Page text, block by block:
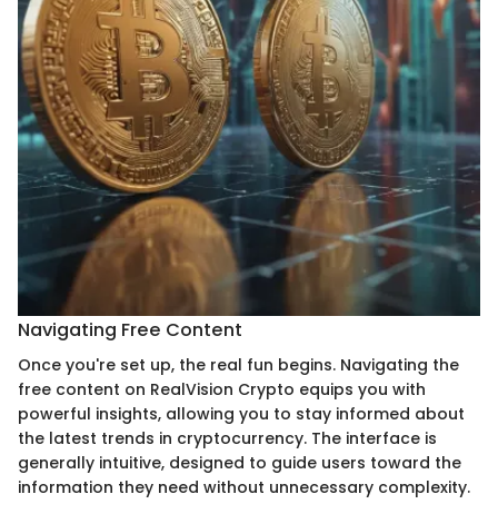
Navigating Free Content
Once you're set up, the real fun begins. Navigating the
free content on RealVision Crypto equips you with
powerful insights, allowing you to stay informed about
the latest trends in cryptocurrency. The interface is
generally intuitive, designed to guide users toward the
information they need without unnecessary complexity.